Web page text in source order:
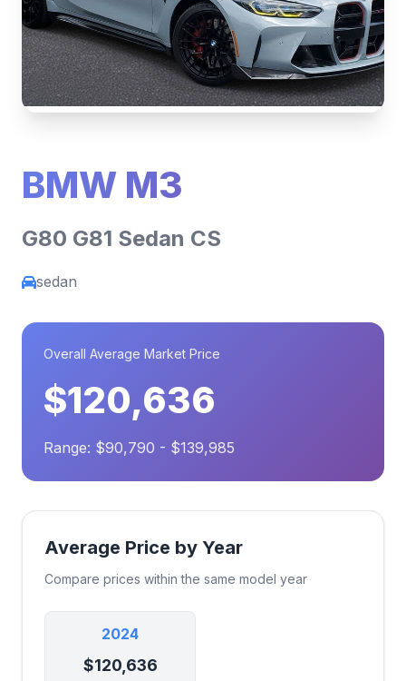
BMW M3
G80 G81 Sedan CS
sedan
Overall Average Market Price
$120,636
Range: $90,790 - $139,985
Average Price by Year
Compare prices within the same model year
2024
$120,636